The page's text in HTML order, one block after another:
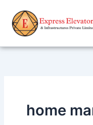
content
home